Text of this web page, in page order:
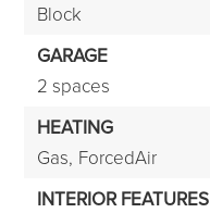
Block
GARAGE
2 spaces
HEATING
Gas, ForcedAir
INTERIOR FEATURES